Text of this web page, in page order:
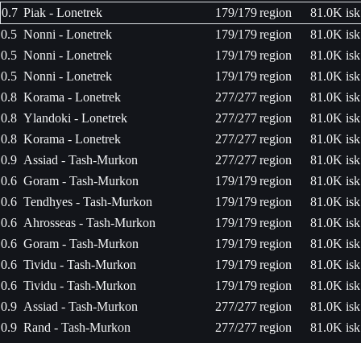
0.7 Piak - Lonetrek 179/179region
81.0K isk
0.5 Nonni - Lonetrek 179/179region
81.0K isk
0.5 Nonni - Lonetrek 179/179region
81.0K isk
0.5 Nonni - Lonetrek 179/179region
81.0K isk
0.8 Korama - Lonetrek 277/277region
81.0K isk
0.8 Ylandoki - Lonetrek 277/277region
81.0K isk
0.8 Korama - Lonetrek 277/277region
81.0K isk
0.9 Assiad - Tash-Murkon 277/277region
81.0K isk
0.6 Goram - Tash-Murkon 179/179region
81.0K isk
0.6 Tendhyes - Tash-Murkon 179/179region
81.0K isk
0.6 Ahrosseas - Tash-Murkon 179/179region
81.0K isk
0.6 Goram - Tash-Murkon 179/179region
81.0K isk
0.6 Tividu - Tash-Murkon 179/179region
81.0K isk
0.6 Tividu - Tash-Murkon 179/179region
81.0K isk
0.9 Assiad - Tash-Murkon 277/277region
81.0K isk
0.9 Rand - Tash-Murkon 277/277region
81.0K isk